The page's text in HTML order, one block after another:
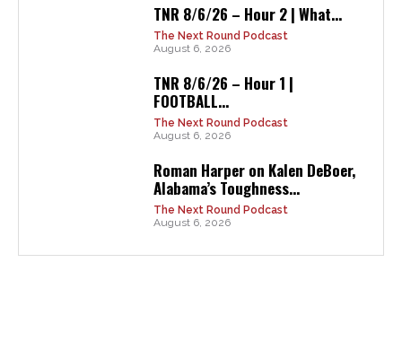
TNR 8/6/26 – Hour 2 | What...
The Next Round Podcast
August 6, 2026
TNR 8/6/26 – Hour 1 |
FOOTBALL...
The Next Round Podcast
August 6, 2026
Roman Harper on Kalen DeBoer,
Alabama’s Toughness...
The Next Round Podcast
August 6, 2026